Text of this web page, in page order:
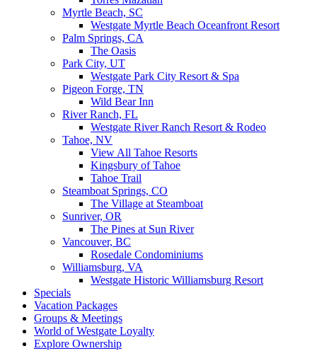
Myrtle Beach, SC
Westgate Myrtle Beach Oceanfront Resort
Palm Springs, CA
The Oasis
Park City, UT
Westgate Park City Resort & Spa
Pigeon Forge, TN
Wild Bear Inn
River Ranch, FL
Westgate River Ranch Resort & Rodeo
Tahoe, NV
View All Tahoe Resorts
Kingsbury of Tahoe
Tahoe Trail
Steamboat Springs, CO
The Village at Steamboat
Sunriver, OR
The Pines at Sun River
Vancouver, BC
Rosedale Condominiums
Williamsburg, VA
Westgate Historic Williamsburg Resort
Specials
Vacation Packages
Groups & Meetings
World of Westgate Loyalty
Explore Ownership